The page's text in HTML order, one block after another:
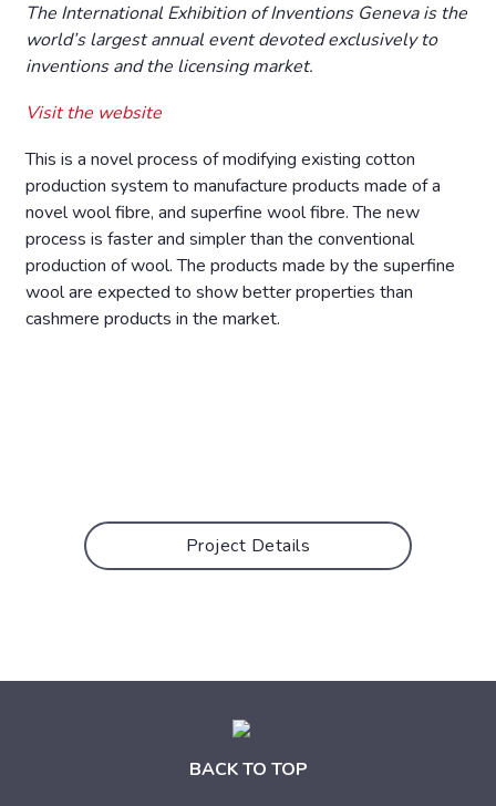
The International Exhibition of Inventions Geneva is the
world’s largest annual event devoted exclusively to
inventions and the licensing market.
Visit the website
This is a novel process of modifying existing cotton
production system to manufacture products made of a
novel wool fibre, and superfine wool fibre. The new
process is faster and simpler than the conventional
production of wool. The products made by the superfine
wool are expected to show better properties than
cashmere products in the market.
Project Details
BACK TO TOP